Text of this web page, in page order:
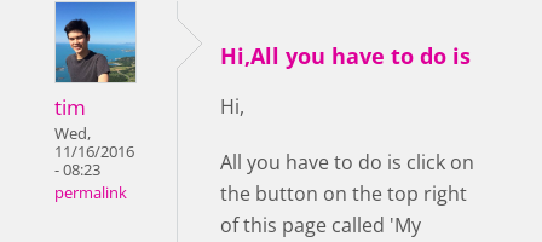
tim
Wed,
11/16/2016
- 08:23
permalink
Hi,All you have to do is
Hi,
All you have to do is click on
the button on the top right
of this page called 'My